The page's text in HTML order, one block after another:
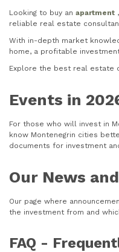
Looking to buy an apartment ,
reliable real estate
With in-depth market
home, a profitable
Explore the best real estate
Events in
For those who will invest in
know Montenegrin cities
documents for investment
Our News
Our page where
the investment from and
FAQ -